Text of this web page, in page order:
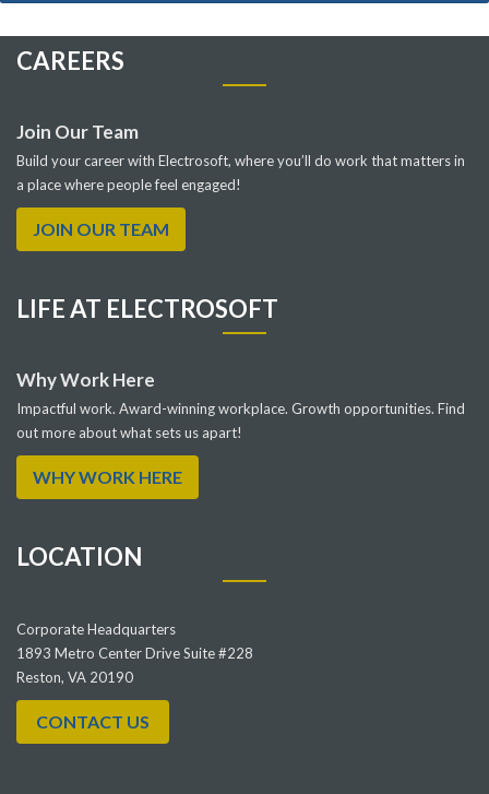
CAREERS
Join Our Team
Build your career with Electrosoft, where you’ll do work that matters in
a place where people feel engaged!
JOIN OUR TEAM
LIFE AT ELECTROSOFT
Why Work Here
Impactful work. Award-winning workplace. Growth opportunities. Find
out more about what sets us apart!
WHY WORK HERE
LOCATION
Corporate Headquarters
1893 Metro Center Drive Suite #228
Reston, VA 20190
CONTACT US